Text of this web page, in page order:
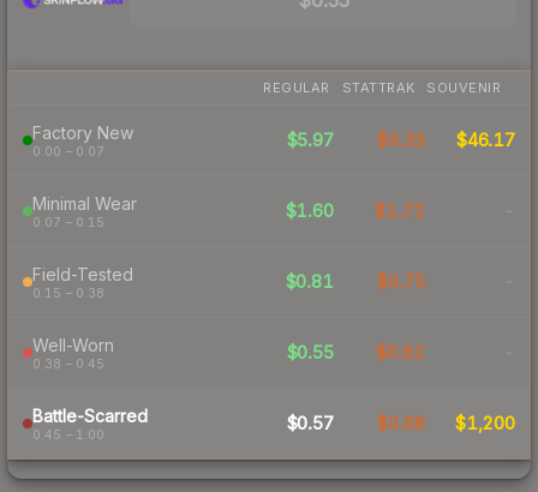
REGULAR STATTRAK SOUVENIR
Factory New
0.00 – 0.07
$5.97 $9.33 $46.17
Minimal Wear
0.07 – 0.15
$1.60 $1.72 -
Field-Tested
0.15 – 0.38
$0.81 $0.75 -
Well-Worn
0.38 – 0.45
$0.55 $0.62 -
Battle-Scarred
0.45 – 1.00
$0.57 $0.68 $1,200